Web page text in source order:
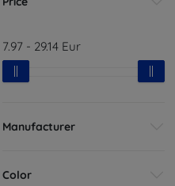
7.97 - 29.14 Eur
Manufacturer
Color